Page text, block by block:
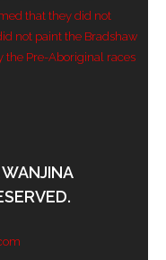
that they did not
not paint the Bradshaw
the Pre-Aboriginal races